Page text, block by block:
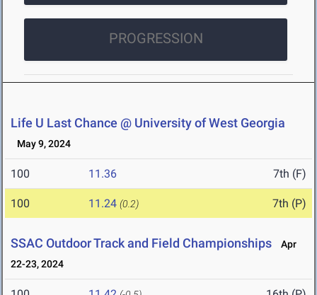
PROGRESSION
Life U Last Chance @ University of West Georgia
May 9, 2024
100 11.36 7th (F)
100 11.24 (0.2) 7th (P)
SSAC Outdoor Track and Field Championships
Apr
22-23, 2024